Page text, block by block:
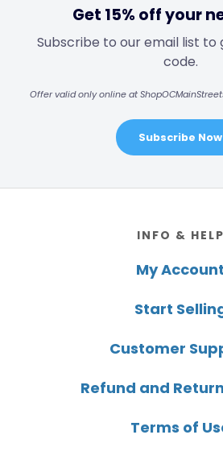
Get 15% off your
Subscribe to our email list to
code.
Offer valid only online at
Subscribe Now
INFO & HELP
My Account
Start
Customer
Refund and
Terms of